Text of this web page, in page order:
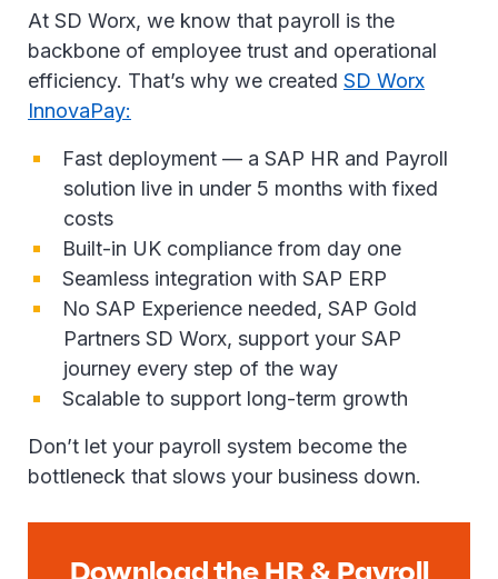
At SD Worx, we know that payroll is the
backbone of employee trust and operational
efficiency. That’s why we created SD Worx
InnovaPay:
Fast deployment — a SAP HR and Payroll
solution live in under 5 months with fixed
costs
Built-in UK compliance from day one
Seamless integration with SAP ERP
No SAP Experience needed, SAP Gold
Partners SD Worx, support your SAP
journey every step of the way
Scalable to support long-term growth
Don’t let your payroll system become the
bottleneck that slows your business down.
Download the HR & Payroll